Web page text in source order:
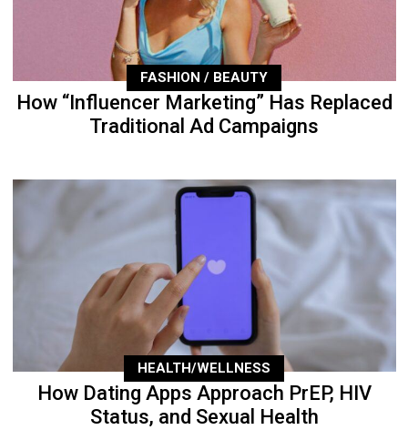
FASHION / BEAUTY
How “Influencer Marketing” Has Replaced
Traditional Ad Campaigns
HEALTH/WELLNESS
How Dating Apps Approach PrEP, HIV
Status, and Sexual Health